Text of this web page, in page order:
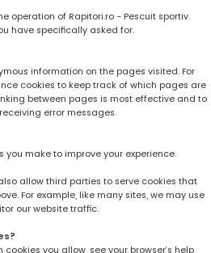
operation of Rapitori.ro - Pescuit sportiv.
have specifically asked for.
information on the pages visited. For
cookies to keep track of which pages are
between pages is most effective and to
error messages.
you make to improve your experience.
allow third parties to serve cookies that
For example, like many sites, we may use
our website traffic.
you allow, see your browser’s help